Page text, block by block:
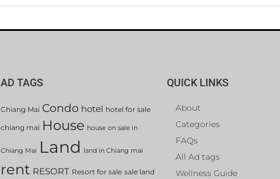
AD TAGS
Chiang Mai Condo hotel hotel for sale
chiang mai House house on sale in
Chiang Mai Land land in Chiang mai
rent RESORT Resort for sale sale land
QUICK LINKS
About
Categories
FAQs
All Ad tags
Wellness Guide